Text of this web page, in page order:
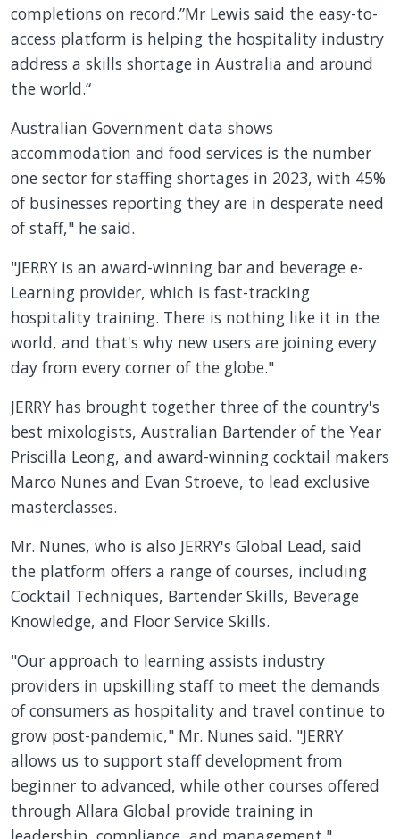
completions on record.”Mr Lewis said the easy-to-
access platform is helping the hospitality industry
address a skills shortage in Australia and around
the world.“
Australian Government data shows
accommodation and food services is the number
one sector for staffing shortages in 2023, with 45%
of businesses reporting they are in desperate need
of staff," he said.
"JERRY is an award-winning bar and beverage e-
Learning provider, which is fast-tracking
hospitality training. There is nothing like it in the
world, and that's why new users are joining every
day from every corner of the globe."
JERRY has brought together three of the country's
best mixologists, Australian Bartender of the Year
Priscilla Leong, and award-winning cocktail makers
Marco Nunes and Evan Stroeve, to lead exclusive
masterclasses.
Mr. Nunes, who is also JERRY's Global Lead, said
the platform offers a range of courses, including
Cocktail Techniques, Bartender Skills, Beverage
Knowledge, and Floor Service Skills.
"Our approach to learning assists industry
providers in upskilling staff to meet the demands
of consumers as hospitality and travel continue to
grow post-pandemic," Mr. Nunes said. "JERRY
allows us to support staff development from
beginner to advanced, while other courses offered
through Allara Global provide training in